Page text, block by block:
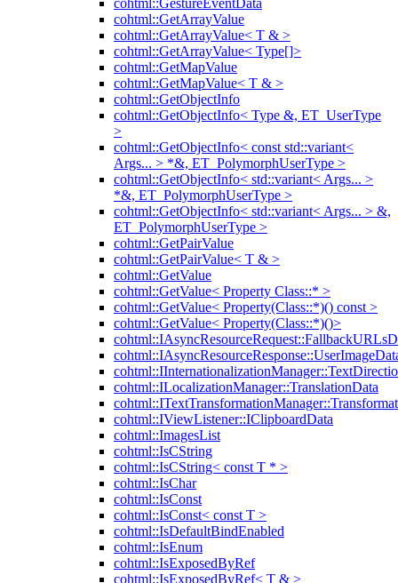
cohtml::GestureEventData
cohtml::GetArrayValue
cohtml::GetArrayValue< T & >
cohtml::GetArrayValue< Type[]>
cohtml::GetMapValue
cohtml::GetMapValue< T & >
cohtml::GetObjectInfo
cohtml::GetObjectInfo< Type &, ET_UserType
>
cohtml::GetObjectInfo< const std::variant<
Args... > *&, ET_PolymorphUserType >
cohtml::GetObjectInfo< std::variant< Args... >
*&, ET_PolymorphUserType >
cohtml::GetObjectInfo< std::variant< Args... > &,
ET_PolymorphUserType >
cohtml::GetPairValue
cohtml::GetPairValue< T & >
cohtml::GetValue
cohtml::GetValue< Property Class::* >
cohtml::GetValue< Property(Class::*)() const >
cohtml::GetValue< Property(Class::*)()>
cohtml::ILocalizationManager::TranslationData
cohtml::IViewListener::IClipboardData
cohtml::ImagesList
cohtml::IsCString
cohtml::IsCString< const T * >
cohtml::IsChar
cohtml::IsConst
cohtml::IsConst< const T >
cohtml::IsDefaultBindEnabled
cohtml::IsEnum
cohtml::IsExposedByRef
cohtml::IsExposedByRef< T & >